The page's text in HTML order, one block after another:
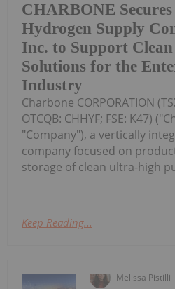
CHARBONE
Hydrogen Supply
Inc. to Support
Solutions for the
Industry
Charbone CORPORATION
OTCQB: CHHYF; FSE: K47)
"Company"), a vertically
company focused on
storage of clean ultra-high
Keep Reading...
Melissa Pistilli